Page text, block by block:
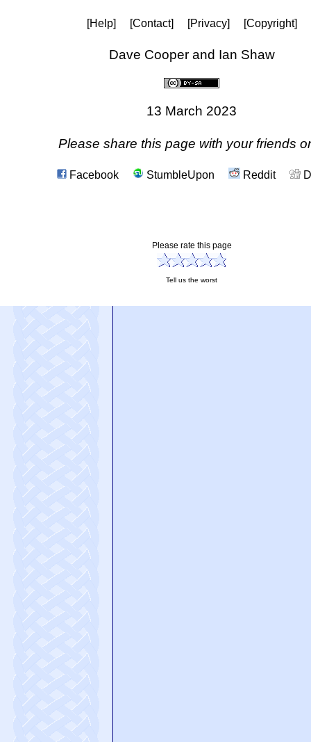
[Help] [Contact] [Privacy] [Copyright]
Dave Cooper and Ian Shaw
13 March 2023
Please share this page with your friends
Facebook StumbleUpon Reddit
Please rate this page
Tell us the worst